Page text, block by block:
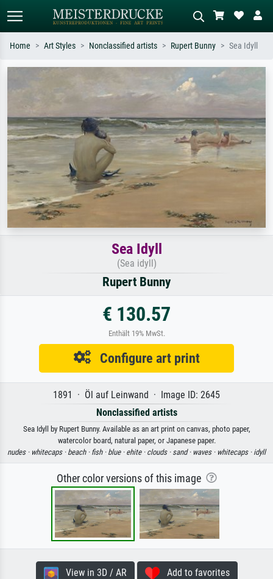
Standard search AI image search
Search by artist, work title or style –
e.g. Monet, Starry Night,
Describe the scene – e.g. green
meadow, abstract with lots of red, dark
tree.
Home Art Styles Nonclassified artists Rupert Bunny Sea Idyll
Sea Idyll
(Sea idyll)
Rupert Bunny
€ 130.57
Enthält 19% MwSt.
Configure art print
1891 · Öl auf Leinwand · Image ID: 2645
Nonclassified artists
Sea Idyll by Rupert Bunny. Available as an art print on canvas, photo paper,
watercolor board, natural paper, or Japanese paper.
nudes · whitecaps · beach · fish · blue · ehite · clouds · sand · waves · whitecaps · idyll
Other color versions of this image
View in 3D / AR Add to favorites